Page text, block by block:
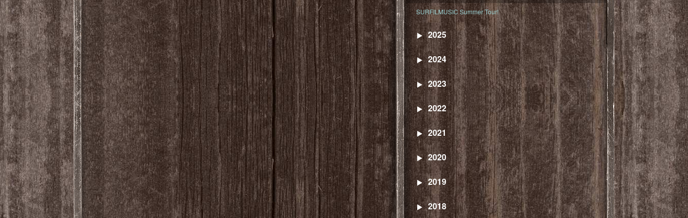
SURFILMUSIC Summer Tour!
2025
2024
2023
2022
2021
2020
2019
2018